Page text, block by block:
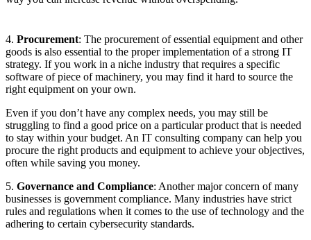
4. Procurement: The procurement of essential equipment and other
goods is also essential to the proper implementation of a strong IT
strategy. If you work in a niche industry that requires a specific
software of piece of machinery, you may find it hard to source the
right equipment on your own.
Even if you don’t have any complex needs, you may still be
struggling to find a good price on a particular product that is needed
to stay within your budget. An IT consulting company can help you
procure the right products and equipment to achieve your objectives,
often while saving you money.
5. Governance and Compliance: Another major concern of many
businesses is government compliance. Many industries have strict
rules and regulations when it comes to the use of technology and the
adhering to certain cybersecurity standards.